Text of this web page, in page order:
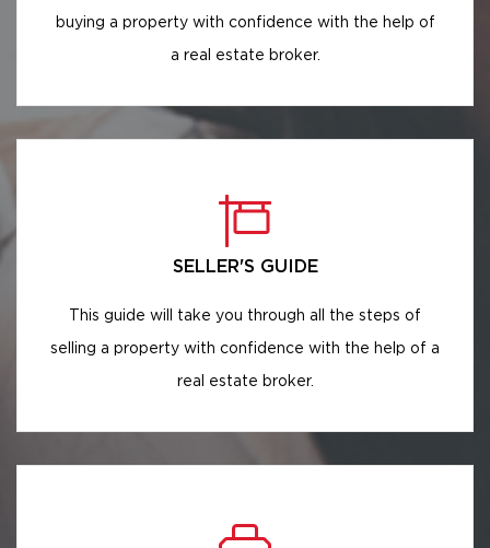
buying a property with confidence with the help of
a real estate broker.
SELLER'S GUIDE
This guide will take you through all the steps of
selling a property with confidence with the help of a
real estate broker.